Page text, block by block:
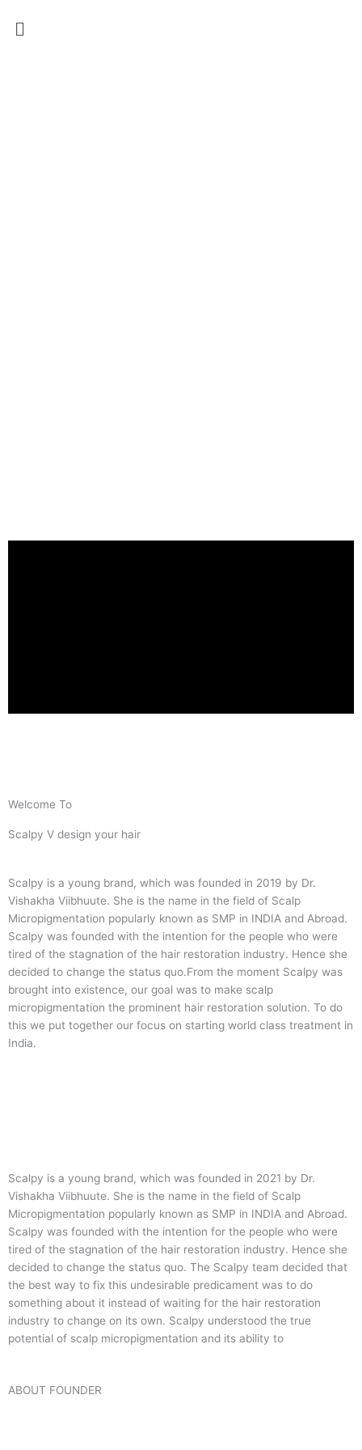
Menu
Welcome To
Scalpy V design your hair
Scalpy is a young brand, which was founded in 2019 by Dr.
Vishakha Viibhuute. She is the name in the field of Scalp
Micropigmentation popularly known as SMP in INDIA and Abroad.
Scalpy was founded with the intention for the people who were
tired of the stagnation of the hair restoration industry. Hence she
decided to change the status quo.From the moment Scalpy was
brought into existence, our goal was to make scalp
micropigmentation the prominent hair restoration solution. To do
this we put together our focus on starting world class treatment in
India.
Scalpy is a young brand, which was founded in 2021 by Dr.
Vishakha Viibhuute. She is the name in the field of Scalp
Micropigmentation popularly known as SMP in INDIA and Abroad.
Scalpy was founded with the intention for the people who were
tired of the stagnation of the hair restoration industry. Hence she
decided to change the status quo. The Scalpy team decided that
the best way to fix this undesirable predicament was to do
something about it instead of waiting for the hair restoration
industry to change on its own. Scalpy understood the true
potential of scalp micropigmentation and its ability to
ABOUT FOUNDER